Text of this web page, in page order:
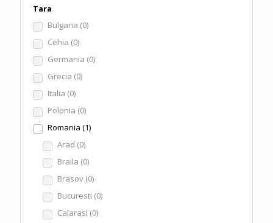
Tara
Bulgaria (0)
Cehia (0)
Germania (0)
Grecia (0)
Italia (0)
Polonia (0)
Romania (1)
Arad (0)
Braila (0)
Brasov (0)
Bucuresti (0)
Calarasi (0)